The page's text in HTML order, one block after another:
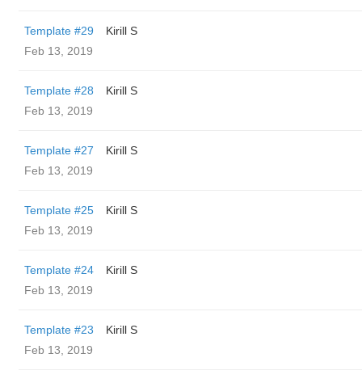
Template #29
Kirill S
Feb 13, 2019
Template #28
Kirill S
Feb 13, 2019
Template #27
Kirill S
Feb 13, 2019
Template #25
Kirill S
Feb 13, 2019
Template #24
Kirill S
Feb 13, 2019
Template #23
Kirill S
Feb 13, 2019